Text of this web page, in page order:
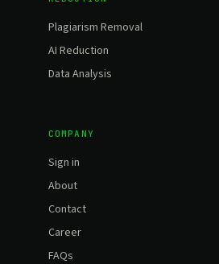
Plagiarism Removal
AI Reduction
Data Analysis
COMPANY
Sign in
About
Contact
Career
FAQs